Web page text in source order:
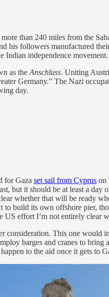
than 240 miles from the
his followers manufactured
Indian independence movement.
as the Anschluss. Uniting
Germany.” The Nazi
day.
for Gaza set sail from Cyprus on
but it should be at least a
whether that will be ready
build its own offshore pier,
effort I’m not entirely clear
consideration. This one would
barges and cranes to
to the aid once it gets to